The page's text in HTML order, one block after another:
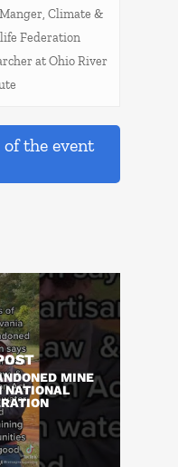
Climate &
Federation
at Ohio River
the event
MINE
NATIONAL